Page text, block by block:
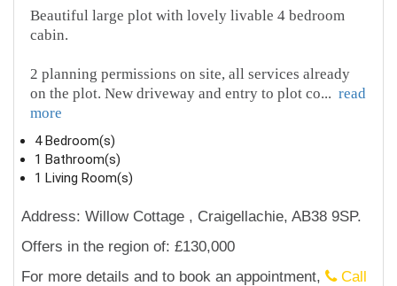
Beautiful large plot with lovely livable 4 bedroom
cabin.
2 planning permissions on site, all services already
on the plot. New driveway and entry to plot co... read
more
4 Bedroom(s)
1 Bathroom(s)
1 Living Room(s)
Address: Willow Cottage , Craigellachie, AB38 9SP.
Offers in the region of: £130,000
For more details and to book an appointment,
Call